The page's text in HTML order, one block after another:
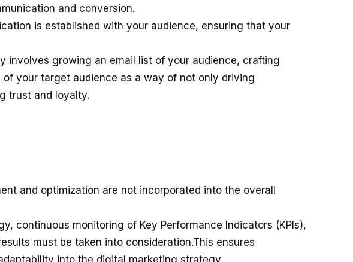
and conversion.
is established with your audience, ensuring that your
involves growing an email list of your audience, crafting
your target audience as a way of not only driving
trust and loyalty.
and optimization are not incorporated into the overall
continuous monitoring of Key Performance Indicators (KPIs),
must be taken into consideration.This ensures